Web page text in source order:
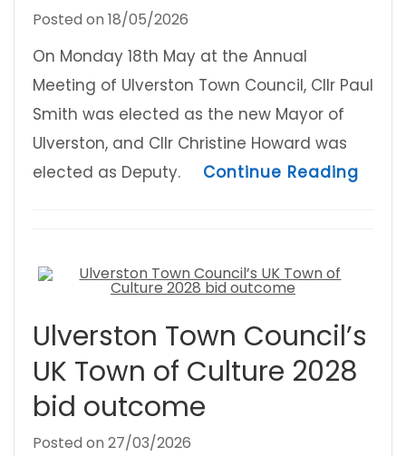
Posted on 18/05/2026
On Monday 18th May at the Annual
Meeting of Ulverston Town Council, Cllr Paul
Smith was elected as the new Mayor of
Ulverston, and Cllr Christine Howard was
elected as Deputy. Continue Reading
Ulverston Town Council’s
UK Town of Culture 2028
bid outcome
Posted on 27/03/2026